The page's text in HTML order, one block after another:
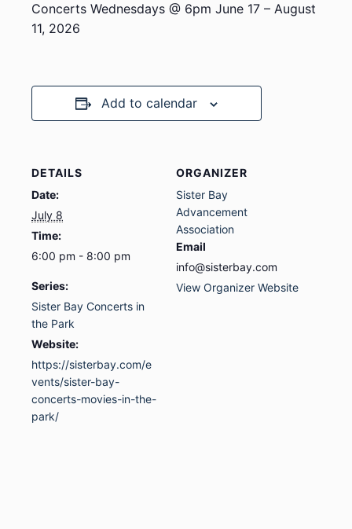
Concerts Wednesdays @ 6pm June 17 – August
11, 2026
Add to calendar
DETAILS
Date:
July 8
Time:
6:00 pm - 8:00 pm
Series:
Sister Bay Concerts in
the Park
Website:
https://sisterbay.com/e
vents/sister-bay-
concerts-movies-in-the-
park/
ORGANIZER
Sister Bay
Advancement
Association
Email
info@sisterbay.com
View Organizer Website